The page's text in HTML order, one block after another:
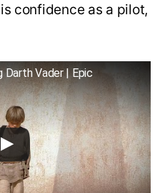
confidence as a pilot,
Darth Vader | Epic